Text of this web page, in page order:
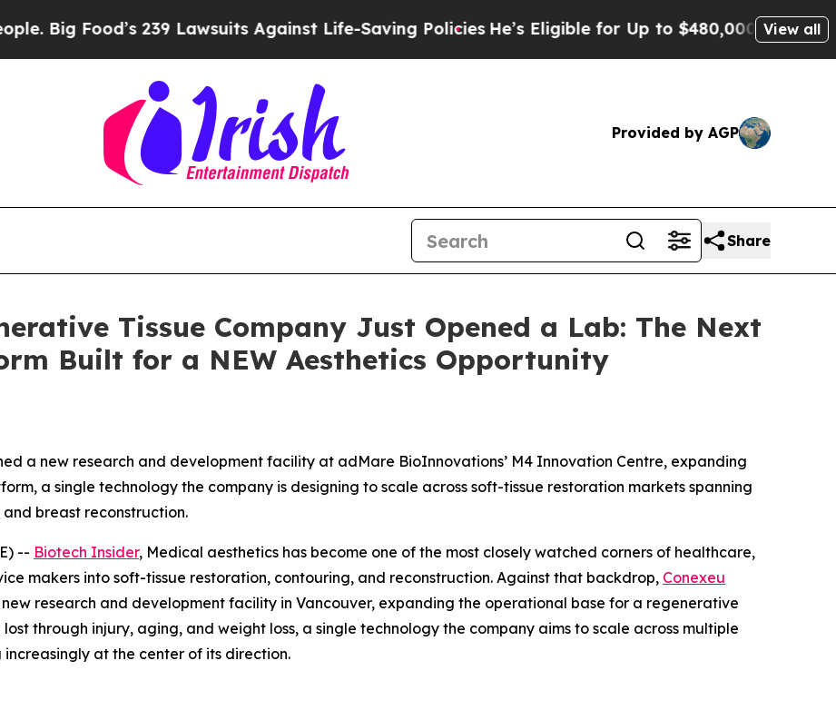
239 Lawsuits Against Life-Saving PoliciesHe’s Eligible for Up to $480,000 After Being Wrongly
View all
Provided by AGP
Share
Tissue Company Just Opened a Lab: The Next
Built for a NEW Aesthetics Opportunity
a new research and development facility at adMare BioInnovations’ M4 Innovation Centre, expanding
a single technology the company is designing to scale across soft-tissue restoration markets spanning
breast reconstruction.
-- Biotech Insider, Medical aesthetics has become one of the most closely watched corners of healthcare,
makers into soft-tissue restoration, contouring, and reconstruction. Against that backdrop, Conexeu
new research and development facility in Vancouver, expanding the operational base for a regenerative
through injury, aging, and weight loss, a single technology the company aims to scale across multiple
at the center of its direction.